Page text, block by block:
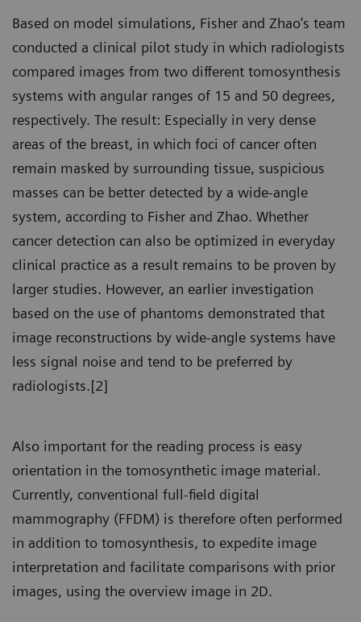
Based on model simulations, Fisher and Zhao’s team
conducted a clinical pilot study in which radiologists
compared images from two different tomosynthesis
systems with angular ranges of 15 and 50 degrees,
respectively. The result: Especially in very dense
areas of the breast, in which foci of cancer often
remain masked by surrounding tissue, suspicious
masses can be better detected by a wide-angle
system, according to Fisher and Zhao. Whether
cancer detection can also be optimized in everyday
clinical practice as a result remains to be proven by
larger studies. However, an earlier investigation
based on the use of phantoms demonstrated that
image reconstructions by wide-angle systems have
less signal noise and tend to be preferred by
radiologists.[2]
Also important for the reading process is easy
orientation in the tomosynthetic image material.
Currently, conventional full-field digital
mammography (FFDM) is therefore often performed
in addition to tomosynthesis, to expedite image
interpretation and facilitate comparisons with prior
images, using the overview image in 2D.